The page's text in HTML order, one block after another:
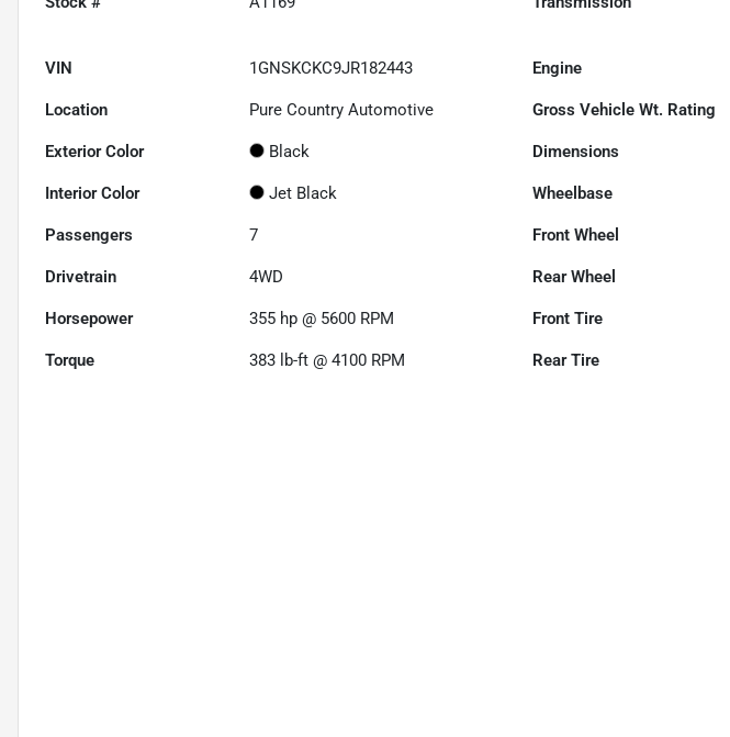
VIN 1GNSKCKC9JR182443 Engine
Location Pure Country Automotive Gross Vehicle Wt. Rating
Exterior Color Black Dimensions
Interior Color Jet Black Wheelbase
Passengers 7 Front Wheel
Drivetrain 4WD Rear Wheel
Horsepower 355 hp @ 5600 RPM Front Tire
Torque 383 lb-ft @ 4100 RPM Rear Tire